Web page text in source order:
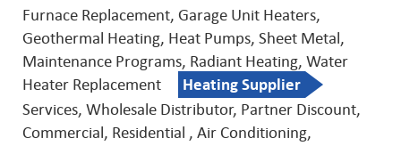
Furnace Replacement, Garage Unit Heaters,
Geothermal Heating, Heat Pumps, Sheet Metal,
Maintenance Programs, Radiant Heating, Water
Heater Replacement
Heating Supplier
Services, Wholesale Distributor, Partner Discount,
Commercial, Residential , Air Conditioning,